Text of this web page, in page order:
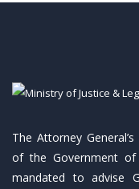
The Attorney
of the Government of
mandated to advise